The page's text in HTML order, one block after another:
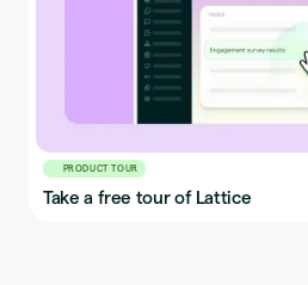
PRODUCT TOUR
Take a free tour of Lattice